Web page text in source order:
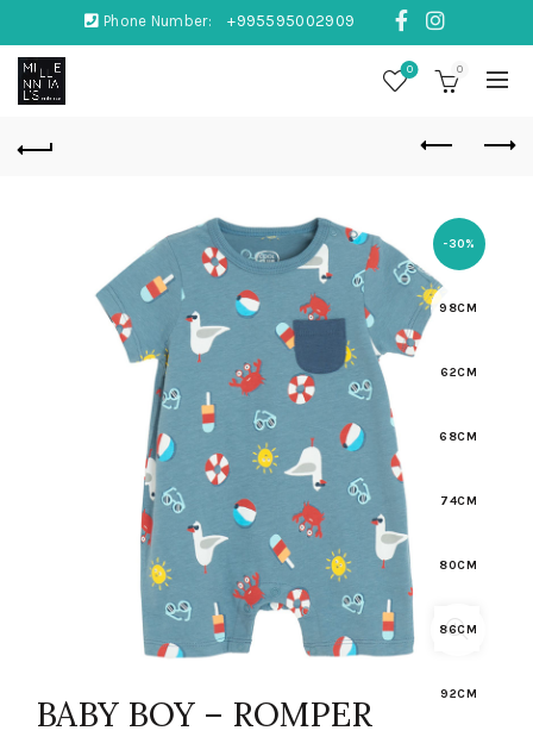
Phone Number: +995595002909
0 0
-30%
98CM
62CM
68CM
74CM
80CM
86CM
92CM
BABY BOY – ROMPER